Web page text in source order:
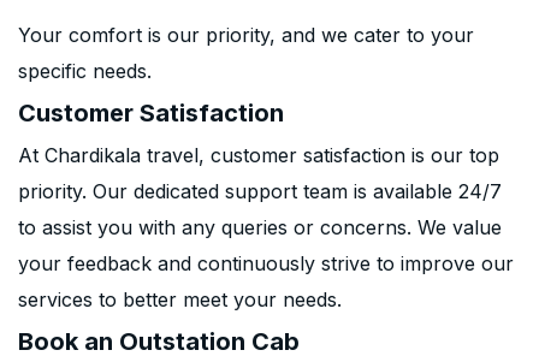
Your comfort is our priority, and we cater to your
specific needs.
Customer Satisfaction
At Chardikala travel, customer satisfaction is our top
priority. Our dedicated support team is available 24/7
to assist you with any queries or concerns. We value
your feedback and continuously strive to improve our
services to better meet your needs.
Book an Outstation Cab